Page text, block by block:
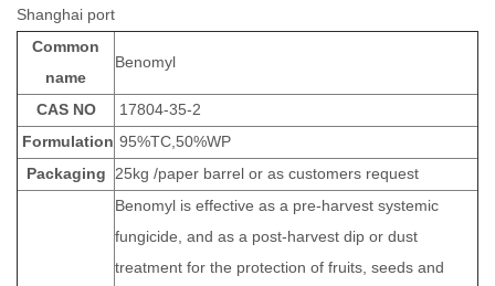
Shanghai port
Common
name
Benomyl
CAS NO
17804-35-2
Formulation 95%TC,50%WP
Packaging
25kg /paper barrel or as customers request
Benomyl is effective as a pre-harvest systemic
fungicide, and as a post-harvest dip or dust
treatment for the protection of fruits, seeds and